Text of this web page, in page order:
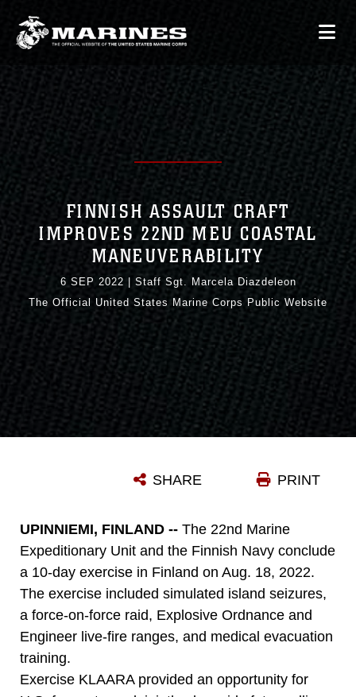
FINNISH ASSAULT CRAFT
IMPROVES 22ND MEU COASTAL
MANEUVERABILITY
6 SEP 2022
Staff Sgt. Marcela Diazdeleon
The Official United States Marine Corps Public Website
PRINT
SHARE
UPINNIEMI, FINLAND -- The 22nd Marine
Expeditionary Unit and the Finnish Navy conclude
a 10-day exercise in Finland on Aug. 18, 2022.
The exercise included simulated island seizures,
a force-on-force raid, Explosive Ordnance and
Engineer live-fire ranges, and medical evacuation
training.
Exercise KLAARA provided an opportunity for